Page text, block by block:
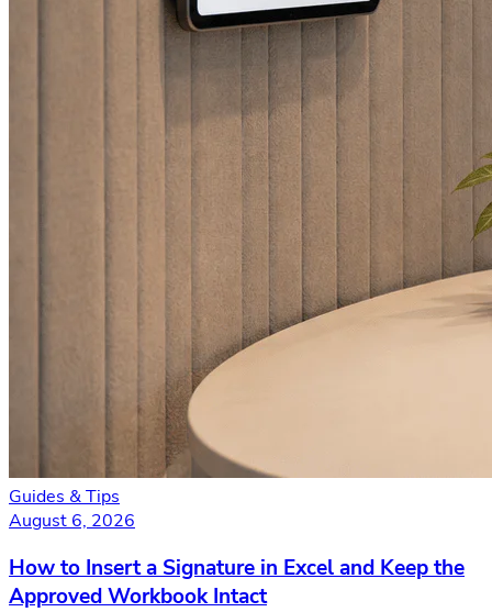
Guides & Tips
August 6, 2026
How to Insert a Signature in Excel and Keep the
Approved Workbook Intact